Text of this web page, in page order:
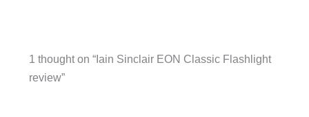
1 thought on “Iain Sinclair EON Classic Flashlight
review”